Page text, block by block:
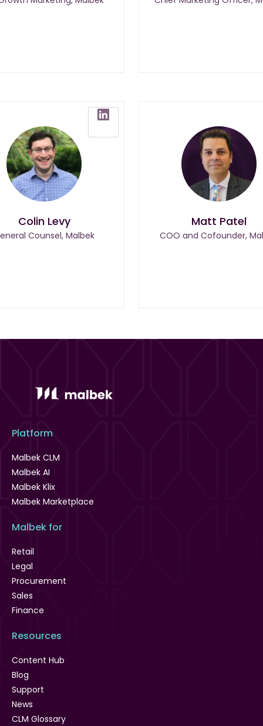
Colin Levy
Counsel, Malbek
Matt Patel
COO and Cofounder,
Platform
Malbek CLM
Malbek AI
Malbek Klix
Malbek Marketplace
Malbek for
Retail
Legal
Procurement
Sales
Finance
Resources
Content Hub
Blog
Support
News
CLM Glossary